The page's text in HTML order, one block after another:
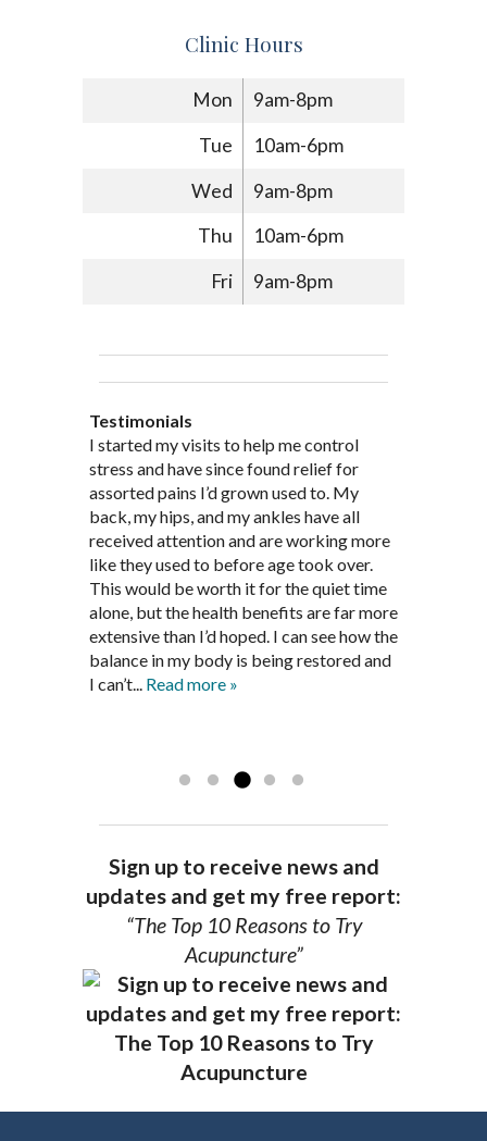
Clinic Hours
Mon
9am-8pm
Tue
10am-6pm
Wed
9am-8pm
Thu
10am-6pm
Fri
9am-8pm
Testimonials
Through acupuncture, natural
supplements and dietary
recommendations provided by Dr. James
Pedersen, my rheumatoid arthritis has
been in remission for nine months. Prior
to seeing Dr. Pedersen, I was having
significantly painful knee flare ups every
three months. Now I am not on any RA
medications and I feel great. Dr. Pedersen
is a very good listener and extremely
knowledgeable in alternative ways to
I started seeing Jim Pedersen back in
March after my first miscarriage. At
every appointment, Mr. Pedersen took
the time to listen to me and find out the
best way to help my body prepare for a
healthy pregnancy. I would often go to
these appointments down and very
discouraged. Mr. Pedersen gave me the
support and encouragement I needed to
get through this very difficult time in my
life. I always left each session with hope
I started my visits to help me control
stress and have since found relief for
assorted pains I’d grown used to. My
back, my hips, and my ankles have all
received attention and are working more
like they used to before age took over.
This would be worth it for the quiet time
alone, but the health benefits are far more
extensive than I’d hoped. I can see how the
balance in my body is being restored and
I can’t... Read more »
Jim Pederson is very dedicated to his
work and very knowledgeable. He has
provided pain relief for my arthritis using
acupuncture. He has also taught me
healthful guidelines to maintain being
pain free on my own.
Thank you Jim!!FA, Saint Charles
Sign up to receive news and
updates and get my free report:
“The Top 10 Reasons to Try
Acupuncture”